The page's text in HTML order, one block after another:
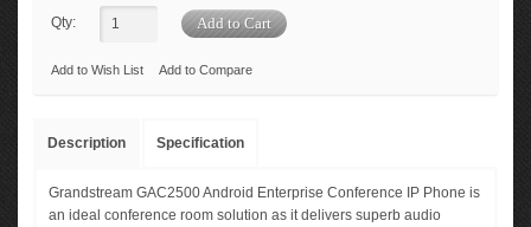
Qty:
Add to Wish List Add to Compare
Description Specification
Grandstream GAC2500 Android Enterprise Conference IP Phone is
an ideal conference room solution as it delivers superb audio